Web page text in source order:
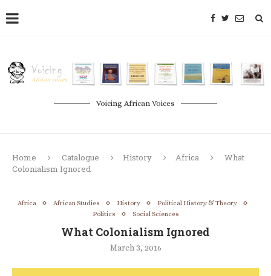
Voicing African Voices
Home Catalogue History Africa
What
Colonialism Ignored
Africa African Studies History
Political History & Theory
Politics
Social Sciences
What Colonialism Ignored
March 3, 2016